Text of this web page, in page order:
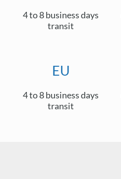
4 to 8 business days
transit
EU
4 to 8 business days
transit